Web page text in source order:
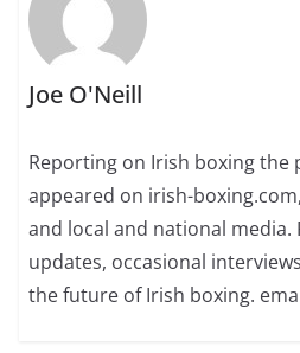
Joe O'Neill
Reporting on Irish boxing the
appeared on irish-
and local and national media.
updates, occasional
the future of Irish boxing.